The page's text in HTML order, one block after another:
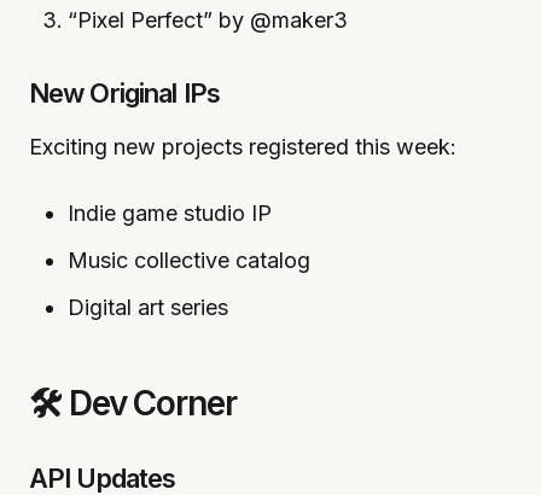
“Pixel Perfect” by @maker3
New Original IPs
Exciting new projects registered this week:
Indie game studio IP
Music collective catalog
Digital art series
🛠️ Dev Corner
API Updates